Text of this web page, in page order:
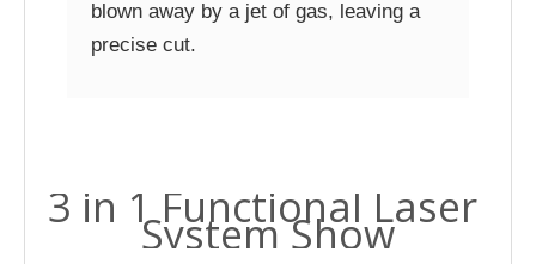
blown away by a jet of gas, leaving a
precise cut.
3 in 1 Functional Laser
System Show